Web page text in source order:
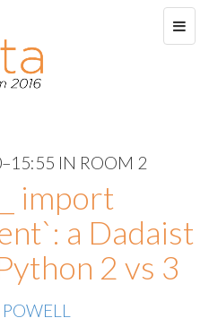
IN ROOM 2
import
a Dadaist
2 vs 3